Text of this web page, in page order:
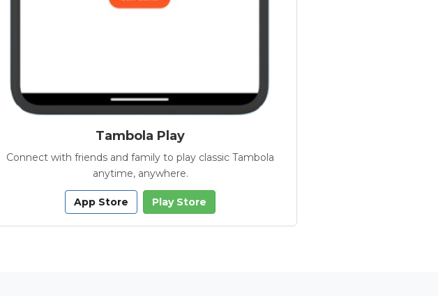
Tambola Play
Connect with friends and family to play classic Tambola
anytime, anywhere.
App Store Play Store